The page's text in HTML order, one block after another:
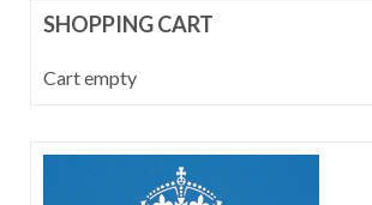
SHOPPING CART
Cart empty